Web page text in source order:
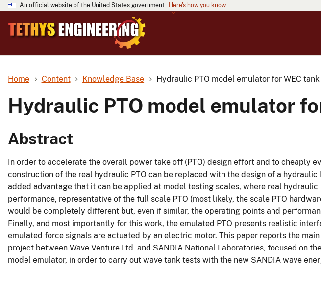
An official website of the United States government Here's how you know
Home Content Knowledge Base Hydraulic PTO model emulator for WEC
Hydraulic PTO model emulator
Abstract
In order to accelerate the overall power take off (PTO) design effort and to cheaply
construction of the real hydraulic PTO can be replaced with the design of a hydraulic
added advantage that it can be applied at model testing scales, where real
performance, representative of the full scale PTO (most likely, the scale PTO
would be completely different but, even if similar, the operating points and
Finally, and most importantly for this work, the emulated PTO presents realistic
emulated force signals are actuated by an electric motor. This paper reports the
project between Wave Venture Ltd. and SANDIA National Laboratories, focused on
model emulator, in order to carry out wave tank tests with the new SANDIA wave